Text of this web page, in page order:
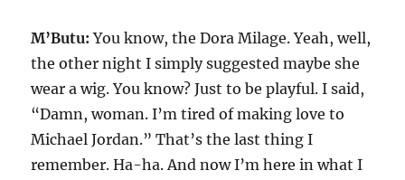
M’Butu: You know, the Dora Milage. Yeah, well,
the other night I simply suggested maybe she
wear a wig. You know? Just to be playful. I said,
“Damn, woman. I’m tired of making love to
Michael Jordan.” That’s the last thing I
remember. Ha-ha. And now I’m here in what I